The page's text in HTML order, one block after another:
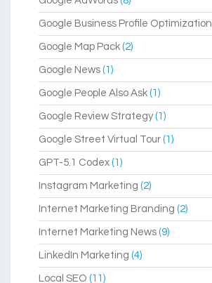
Google Business Profile Optimization
Google Map Pack (2)
Google News (1)
Google People Also Ask (1)
Google Review Strategy(1)
Google Street Virtual Tour (1)
GPT-5.1 Codex (1)
Instagram Marketing (2)
Internet Marketing Branding (2)
Internet Marketing News (9)
LinkedIn Marketing (4)
Local SEO (11)